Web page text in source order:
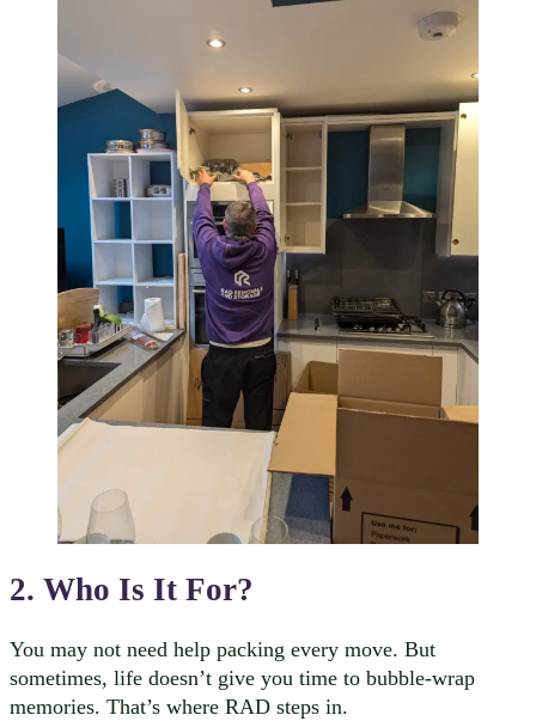
2. Who Is It For?
You may not need help packing every move. But
sometimes, life doesn’t give you time to bubble-wrap
memories. That’s where RAD steps in.